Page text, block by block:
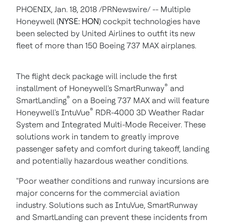
PHOENIX, Jan. 18, 2018 /PRNewswire/ -- Multiple
Honeywell (NYSE: HON) cockpit technologies have
been selected by United Airlines to outfit its new
fleet of more than 150 Boeing 737 MAX airplanes.
The flight deck package will include the first
installment of Honeywell's SmartRunway® and
SmartLanding® on a Boeing 737 MAX and will feature
Honeywell's IntuVue® RDR-4000 3D Weather Radar
System and Integrated Multi-Mode Receiver. These
solutions work in tandem to greatly improve
passenger safety and comfort during takeoff, landing
and potentially hazardous weather conditions.
"Poor weather conditions and runway incursions are
major concerns for the commercial aviation
industry. Solutions such as IntuVue, SmartRunway
and SmartLanding can prevent these incidents from